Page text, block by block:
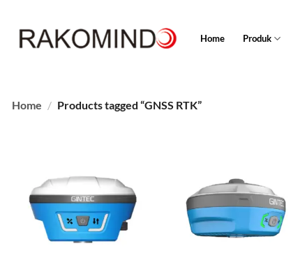
content
Home Produk
Home / Products tagged “GNSS RTK”